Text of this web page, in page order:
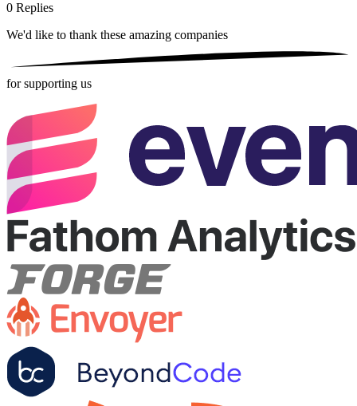
0 Replies
We'd like to thank these amazing companies
for supporting us